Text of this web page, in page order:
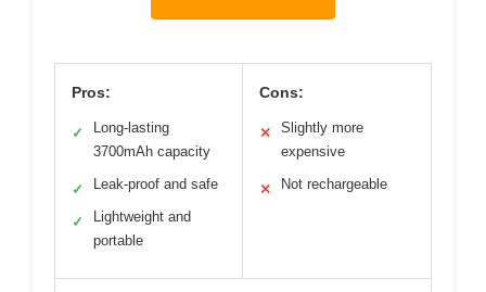
Pros:
✓
Long-lasting
3700mAh capacity
✓ Leak-proof and safe
✓
Lightweight and
portable
Cons:
✕
Slightly more
expensive
✕ Not rechargeable